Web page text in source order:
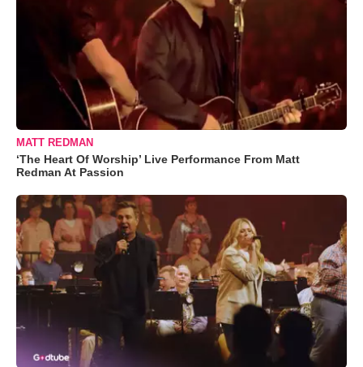
MATT REDMAN
‘The Heart Of Worship’ Live Performance From Matt
Redman At Passion